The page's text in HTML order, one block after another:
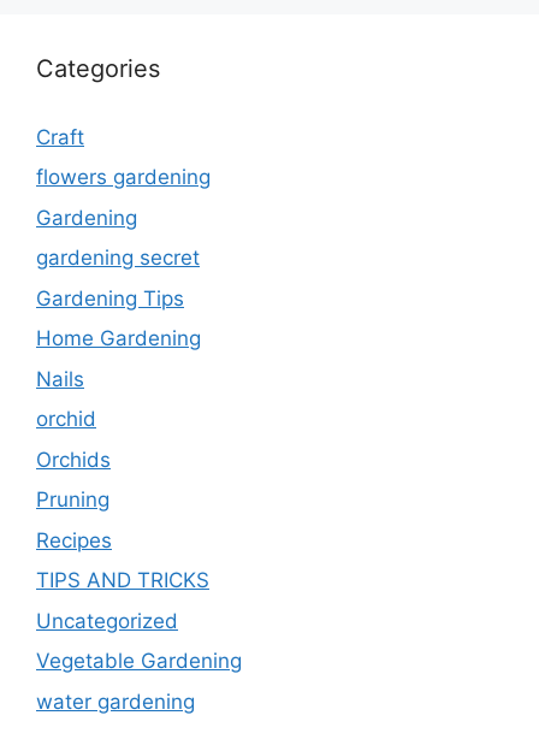
Categories
Craft
flowers gardening
Gardening
gardening secret
Gardening Tips
Home Gardening
Nails
orchid
Orchids
Pruning
Recipes
TIPS AND TRICKS
Uncategorized
Vegetable Gardening
water gardening